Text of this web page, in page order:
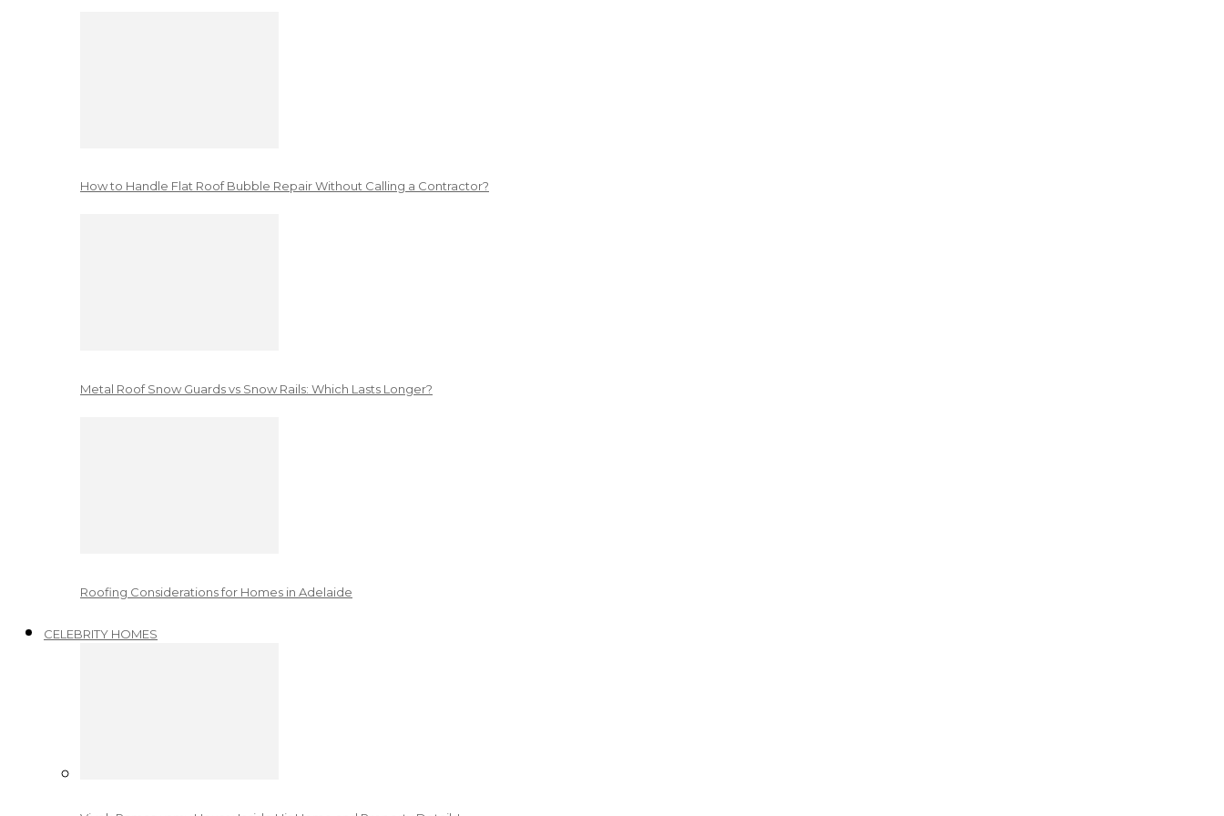
How to Handle Flat Roof Bubble Repair Without Calling a Contractor?
Metal Roof Snow Guards vs Snow Rails: Which Lasts Longer?
Roofing Considerations for Homes in Adelaide
CELEBRITY HOMES